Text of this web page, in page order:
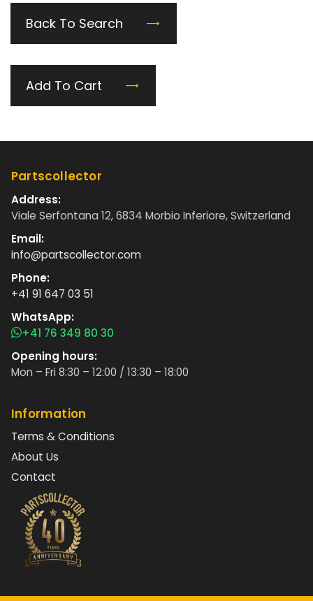
Back To Search
Add To Cart
Partscollector
Address:
Viale Serfontana 12, 6834 Morbio Inferiore, Switzerland
Email:
info@partscollector.com
Phone:
+41 91 647 03 51
WhatsApp:
+41 76 349 80 30
Opening hours:
Mon – Fri 8:30 – 12:00 / 13:30 – 18:00
Information
Terms & Conditions
About Us
Contact